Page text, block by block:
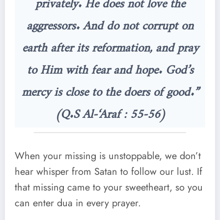
aggressors. And do not corrupt on
earth after its reformation, and pray
to Him with fear and hope. God’s
mercy is close to the doers of good.”
(Q.S Al-‘Araf : 55-56)
When your missing is unstoppable, we don’t
hear whisper from Satan to follow our lust. If
that missing came to your sweetheart, so you
can enter dua in every prayer.